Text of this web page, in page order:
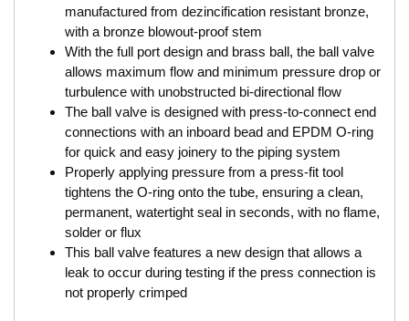
manufactured from dezincification resistant bronze,
with a bronze blowout-proof stem
With the full port design and brass ball, the ball valve
allows maximum flow and minimum pressure drop or
turbulence with unobstructed bi-directional flow
The ball valve is designed with press-to-connect end
connections with an inboard bead and EPDM O-ring
for quick and easy joinery to the piping system
Properly applying pressure from a press-fit tool
tightens the O-ring onto the tube, ensuring a clean,
permanent, watertight seal in seconds, with no flame,
solder or flux
This ball valve features a new design that allows a
leak to occur during testing if the press connection is
not properly crimped